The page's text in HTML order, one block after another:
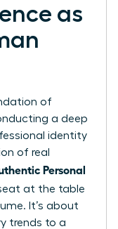
as
of
a deep
identity
of real
Personal
at the table
It’s about
trends to a